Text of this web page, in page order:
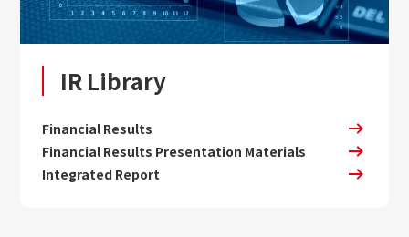
IR Library
Financial Results
Financial Results Presentation Materials
Integrated Report